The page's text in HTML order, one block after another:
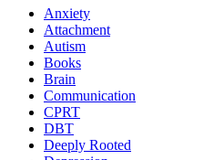
Anxiety
Attachment
Autism
Books
Brain
Communication
CPRT
DBT
Deeply Rooted